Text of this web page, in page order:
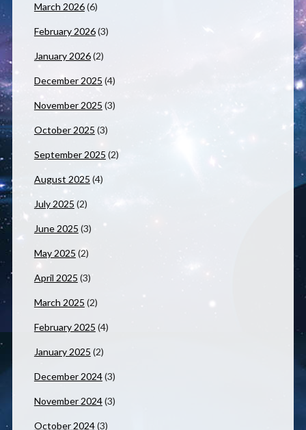
March 2026(6)
February 2026(3)
January 2026(2)
December 2025 (4)
November 2025 (3)
October 2025 (3)
September 2025 (2)
August 2025 (4)
July 2025 (2)
June 2025 (3)
May 2025 (2)
April 2025 (3)
March 2025 (2)
February 2025 (4)
January 2025 (2)
December 2024(3)
November 2024(3)
October 2024(3)